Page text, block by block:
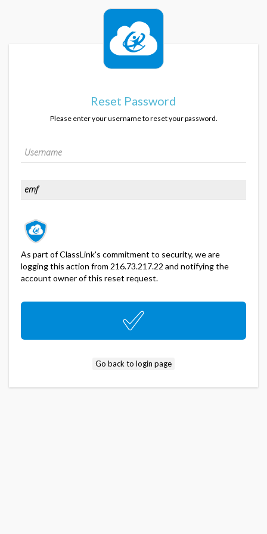
Reset Password
Please enter your username to reset your password.
As part of ClassLink's commitment to security, we are
logging this action from 216.73.217.22 and notifying the
account owner of this reset request.
Go back to login page